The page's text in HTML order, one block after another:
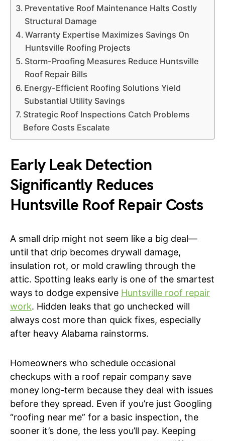
Preventative Roof Maintenance Halts Costly
Structural Damage
Warranty Expertise Maximizes Savings On
Huntsville Roofing Projects
Storm-Proofing Measures Reduce Huntsville
Roof Repair Bills
Energy-Efficient Roofing Solutions Yield
Substantial Utility Savings
Strategic Roof Inspections Catch Problems
Before Costs Escalate
Early Leak Detection
Significantly Reduces
Huntsville Roof Repair Costs
A small drip might not seem like a big deal—
until that drip becomes drywall damage,
insulation rot, or mold crawling through the
attic. Spotting leaks early is one of the smartest
ways to dodge expensive Huntsville roof repair
work. Hidden leaks that go unchecked will
always cost more than quick fixes, especially
after heavy Alabama rainstorms.
Homeowners who schedule occasional
checkups with a roof repair company save
money long-term because they deal with issues
before they spread. Even if you’re just Googling
“roofing near me” for a basic inspection, the
sooner it’s done, the less you’ll pay. Keeping